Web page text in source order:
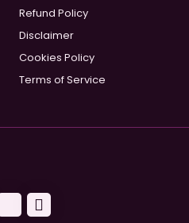
Refund Policy
Disclaimer
Cookies Policy
Terms of Service